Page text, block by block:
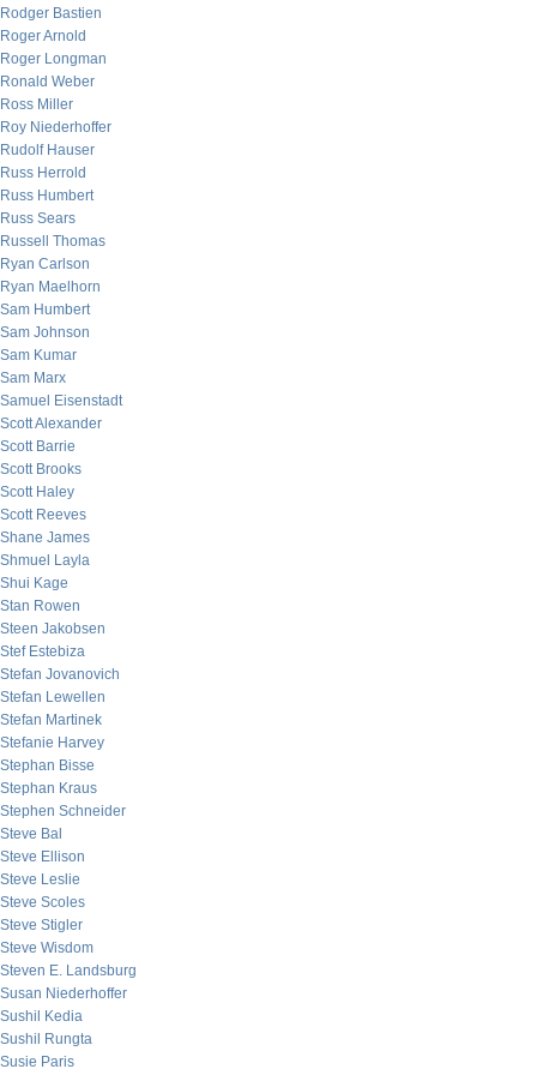
Rodger Bastien
Roger Arnold
Roger Longman
Ronald Weber
Ross Miller
Roy Niederhoffer
Rudolf Hauser
Russ Herrold
Russ Humbert
Russ Sears
Russell Thomas
Ryan Carlson
Ryan Maelhorn
Sam Humbert
Sam Johnson
Sam Kumar
Sam Marx
Samuel Eisenstadt
Scott Alexander
Scott Barrie
Scott Brooks
Scott Haley
Scott Reeves
Shane James
Shmuel Layla
Shui Kage
Stan Rowen
Steen Jakobsen
Stef Estebiza
Stefan Jovanovich
Stefan Lewellen
Stefan Martinek
Stefanie Harvey
Stephan Bisse
Stephan Kraus
Stephen Schneider
Steve Bal
Steve Ellison
Steve Leslie
Steve Scoles
Steve Stigler
Steve Wisdom
Steven E. Landsburg
Susan Niederhoffer
Sushil Kedia
Sushil Rungta
Susie Paris